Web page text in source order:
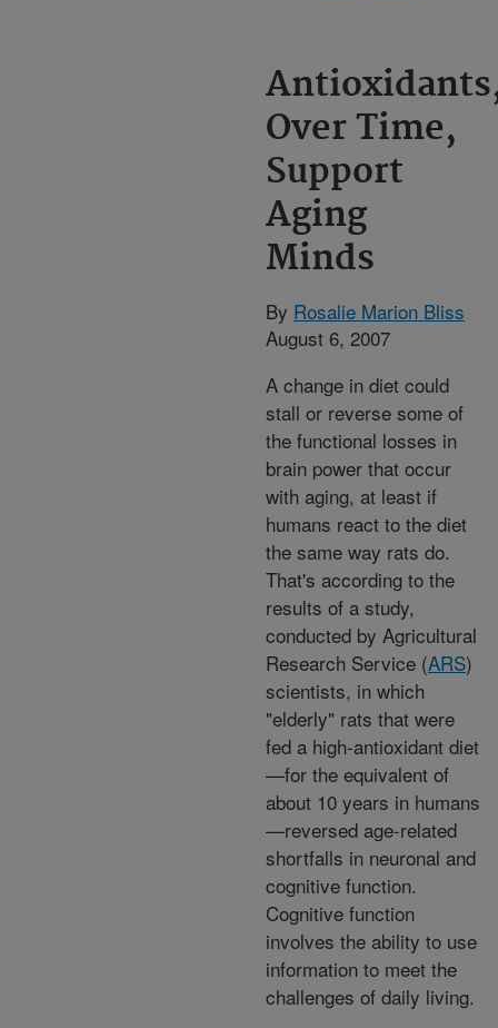
Over Time,
Support
Aging
Minds
By Rosalie Marion Bliss
August 6, 2007
A change in diet could
stall or reverse some of
the functional losses in
brain power that occur
with aging, at least if
humans react to the diet
the same way rats do.
That's according to the
results of a study,
conducted by Agricultural
Research Service (ARS)
scientists, in which
"elderly" rats that were
fed a high-antioxidant diet
—for the equivalent of
about 10 years in humans
—reversed age-related
shortfalls in neuronal and
cognitive function.
Cognitive function
involves the ability to use
information to meet the
challenges of daily living.